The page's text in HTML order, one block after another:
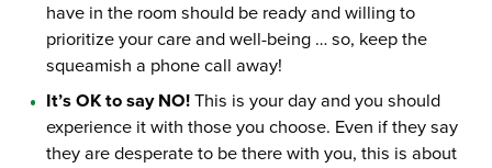
have in the room should be ready and willing to
prioritize your care and well-being … so, keep the
squeamish a phone call away!
It’s OK to say NO! This is your day and you should
experience it with those you choose. Even if they say
they are desperate to be there with you, this is about